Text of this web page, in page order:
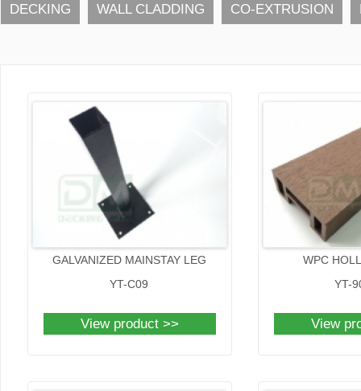
DECKING WALL CLADDING CO-EXTRUSION
GALVANIZED MAINSTAY LEG
YT-C09
View product >>
WPC
YT-
View